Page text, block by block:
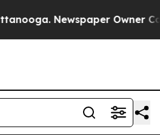
Newspaper Owner